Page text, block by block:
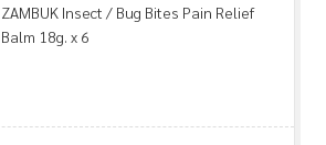
ZAMBUK Insect / Bug Bites Pain Relief
Balm 18g. x 6